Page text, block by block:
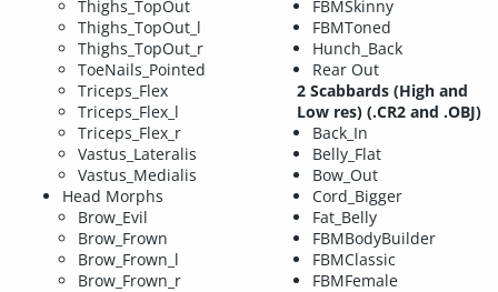
Thighs_TopOut
Thighs_TopOut_l
Thighs_TopOut_r
ToeNails_Pointed
Triceps_Flex
Triceps_Flex_l
Triceps_Flex_r
Vastus_Lateralis
Vastus_Medialis
Head Morphs
Brow_Evil
Brow_Frown
Brow_Frown_l
Brow_Frown_r
FBMSkinny
FBMToned
Hunch_Back
Rear Out
2 Scabbards (High and
Low res) (.CR2 and .OBJ)
Back_In
Belly_Flat
Bow_Out
Cord_Bigger
Fat_Belly
FBMBodyBuilder
FBMClassic
FBMFemale